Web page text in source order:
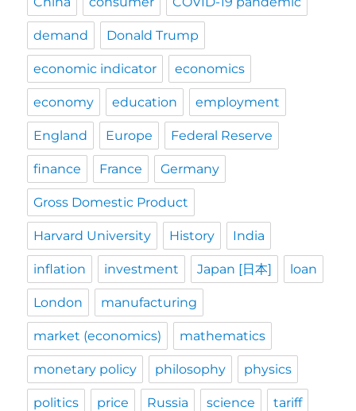
demand Donald Trump
economic indicator economics
economy education employment
England Europe Federal Reserve
finance France Germany
Gross Domestic Product
Harvard University History India
inflation investment Japan [日本] loan
London manufacturing
market (economics) mathematics
monetary policy philosophy physics
politics price Russia science tariff